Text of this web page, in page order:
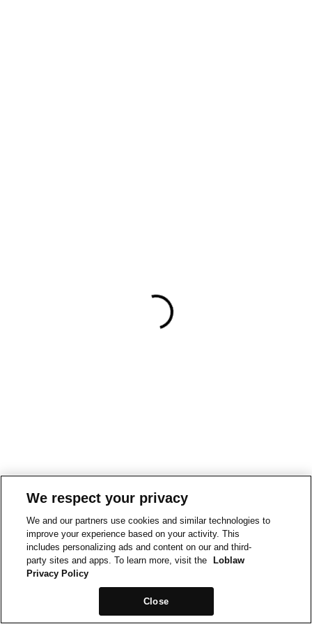
We respect your privacy
We and our partners use cookies and similar technologies to
improve your experience based on your activity. This
includes personalizing ads and content on our and third-
party sites and apps. To learn more, visit the
Loblaw
Privacy Policy
Close